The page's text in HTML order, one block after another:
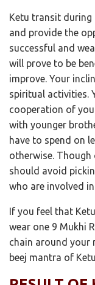
Ketu transit during
and provide the
successful and
will prove to be
improve. Your
spiritual activities.
cooperation of
with younger
have to spend on
otherwise.
should avoid
who are involved
If you feel that
wear one 9 Mukhi
chain around your
beej mantra of